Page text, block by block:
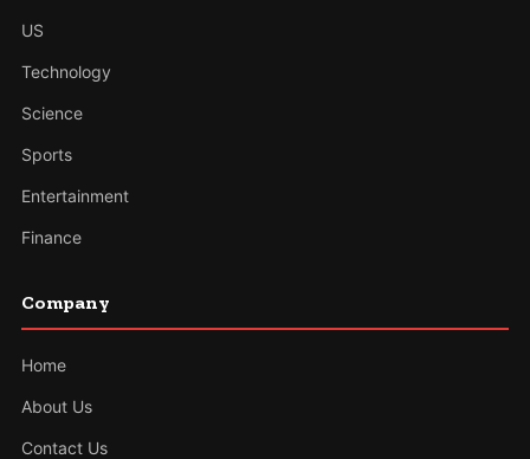
US
Technology
Science
Sports
Entertainment
Finance
Company
Home
About Us
Contact Us